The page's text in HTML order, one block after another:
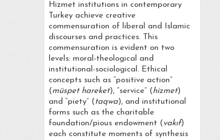
Hizmet institutions in contemporary
Turkey achieve creative
commensuration of liberal and Islamic
discourses and practices. This
commensuration is evident on two
levels: moral-theological and
institutional-sociological. Ethical
concepts such as “positive action”
(müspet hareket), “service” (hizmet)
and “piety” (taqwa), and institutional
forms such as the charitable
foundation/pious endowment (vakıf)
each constitute moments of synthesis